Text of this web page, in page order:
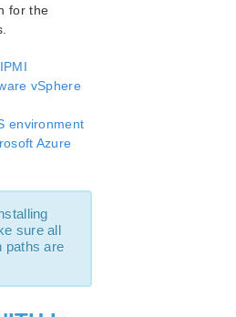
O Fencing Introduction
Witness
Mechanisms
Management
Credentials
Health Check
Overview
for the
vSphere
environment
Azure
sure all
paths are